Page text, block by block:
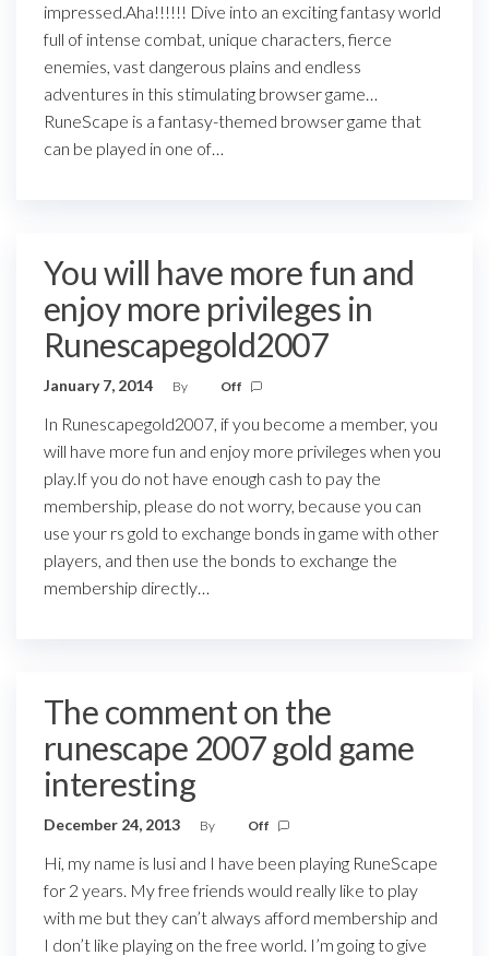
impressed.Aha!!!!!! Dive into an exciting fantasy world
full of intense combat, unique characters, fierce
enemies, vast dangerous plains and endless
adventures in this stimulating browser game…
RuneScape is a fantasy-themed browser game that
can be played in one of…
You will have more fun and
enjoy more privileges in
Runescapegold2007
January 7, 2014 By Off
In Runescapegold2007, if you become a member, you
will have more fun and enjoy more privileges when you
play.If you do not have enough cash to pay the
membership, please do not worry, because you can
use your rs gold to exchange bonds in game with other
players, and then use the bonds to exchange the
membership directly…
The comment on the
runescape 2007 gold game
interesting
December 24, 2013 By Off
Hi, my name is lusi and I have been playing RuneScape
for 2 years. My free friends would really like to play
with me but they can’t always afford membership and
I don’t like playing on the free world. I’m going to give